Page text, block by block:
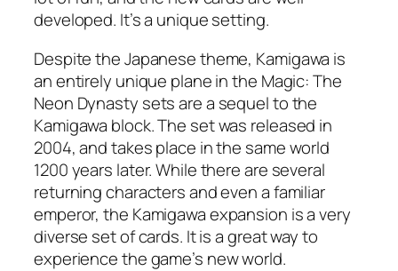
developed. It’s a unique setting.
Despite the Japanese theme, Kamigawa is
an entirely unique plane in the Magic: The
Neon Dynasty sets are a sequel to the
Kamigawa block. The set was released in
2004, and takes place in the same world
1200 years later. While there are several
returning characters and even a familiar
emperor, the Kamigawa expansion is a very
diverse set of cards. It is a great way to
experience the game’s new world.